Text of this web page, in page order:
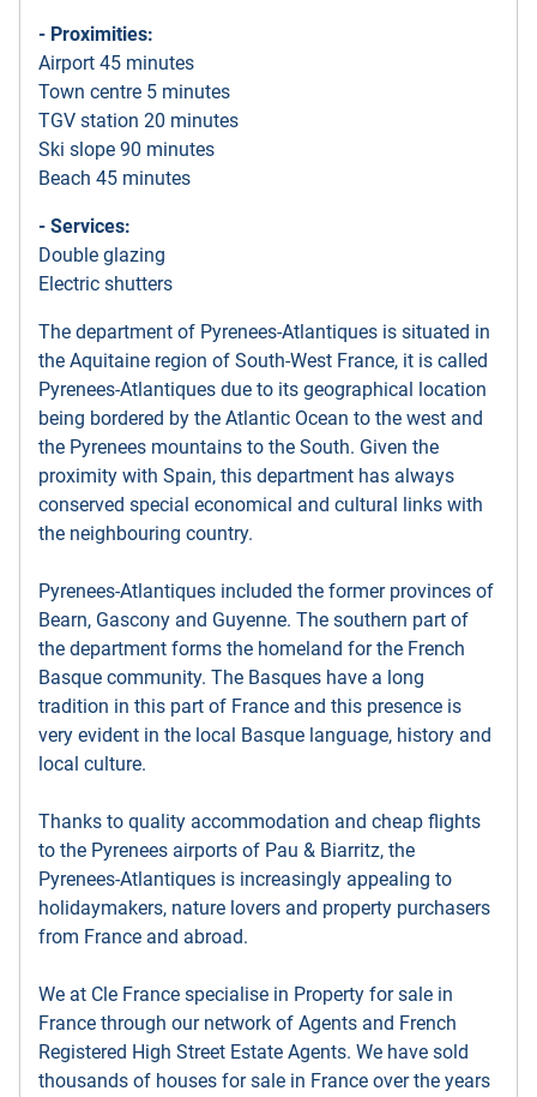
- Proximities:
Airport 45 minutes
Town centre 5 minutes
TGV station 20 minutes
Ski slope 90 minutes
Beach 45 minutes
- Services:
Double glazing
Electric shutters
The department of Pyrenees-Atlantiques is situated in
the Aquitaine region of South-West France, it is called
Pyrenees-Atlantiques due to its geographical location
being bordered by the Atlantic Ocean to the west and
the Pyrenees mountains to the South. Given the
proximity with Spain, this department has always
conserved special economical and cultural links with
the neighbouring country.
Pyrenees-Atlantiques included the former provinces of
Bearn, Gascony and Guyenne. The southern part of
the department forms the homeland for the French
Basque community. The Basques have a long
tradition in this part of France and this presence is
very evident in the local Basque language, history and
local culture.
Thanks to quality accommodation and cheap flights
to the Pyrenees airports of Pau & Biarritz, the
Pyrenees-Atlantiques is increasingly appealing to
holidaymakers, nature lovers and property purchasers
from France and abroad.
We at Cle France specialise in Property for sale in
France through our network of Agents and French
Registered High Street Estate Agents. We have sold
thousands of houses for sale in France over the years